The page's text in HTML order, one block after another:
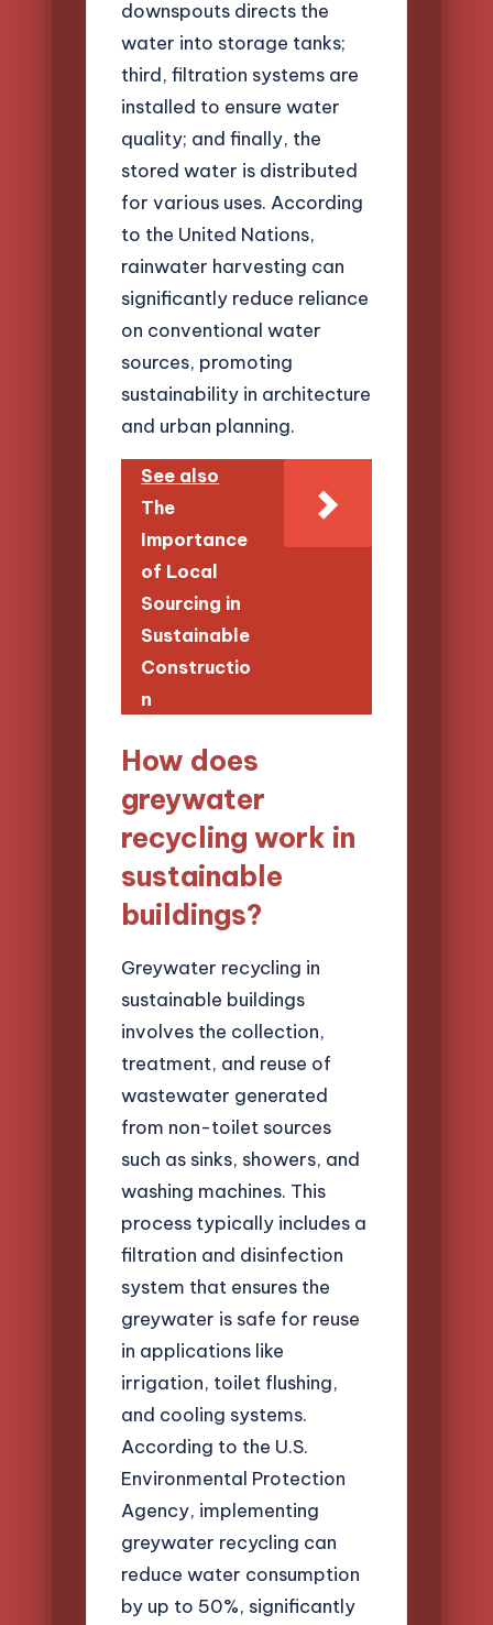
downspouts directs the
water into storage tanks;
third, filtration systems are
installed to ensure water
quality; and finally, the
stored water is distributed
for various uses. According
to the United Nations,
rainwater harvesting can
significantly reduce reliance
on conventional water
sources, promoting
sustainability in architecture
and urban planning.
See also
The
Importance
of Local
Sourcing in
Sustainable
Constructio
n
How does
greywater
recycling work in
sustainable
buildings?
Greywater recycling in
sustainable buildings
involves the collection,
treatment, and reuse of
wastewater generated
from non-toilet sources
such as sinks, showers, and
washing machines. This
process typically includes a
filtration and disinfection
system that ensures the
greywater is safe for reuse
in applications like
irrigation, toilet flushing,
and cooling systems.
According to the U.S.
Environmental Protection
Agency, implementing
greywater recycling can
reduce water consumption
by up to 50%, significantly